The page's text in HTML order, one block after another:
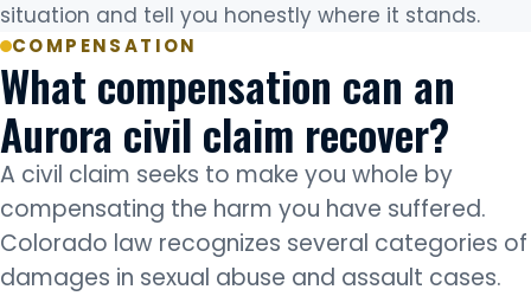
situation and tell you honestly where it stands.
COMPENSATION
What compensation can an
Aurora civil claim recover?
A civil claim seeks to make you whole by
compensating the harm you have suffered.
Colorado law recognizes several categories of
damages in sexual abuse and assault cases.